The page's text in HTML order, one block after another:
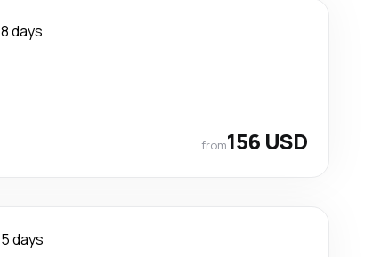
8 days
from156 USD
5 days